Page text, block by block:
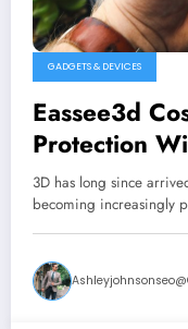
GADGETS & DEVICES
Eassee3d
Protection
Glasses for
3D has long since
becoming increasingly